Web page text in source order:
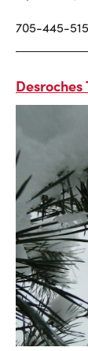
705-445-
Desroches